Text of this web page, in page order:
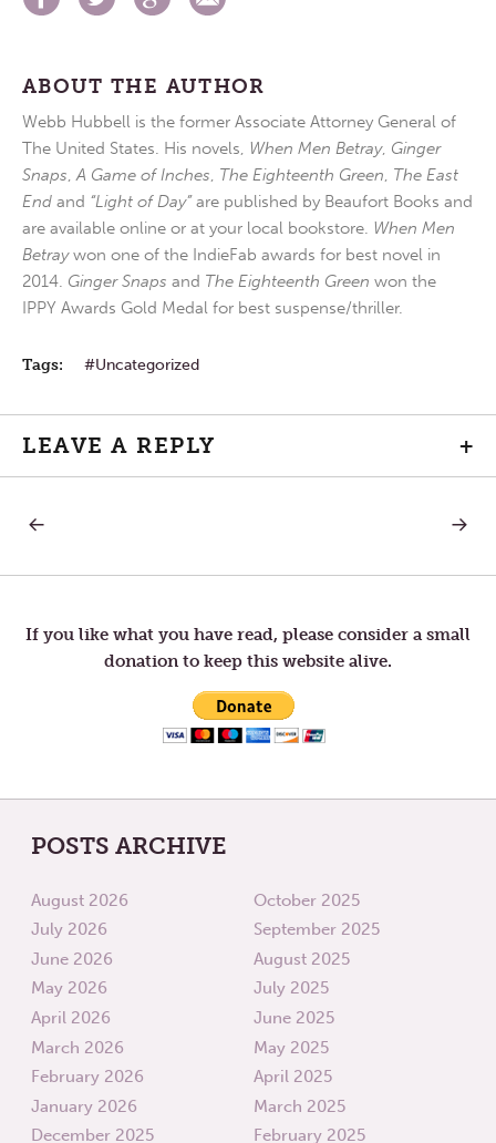
ABOUT THE AUTHOR
Webb Hubbell is the former Associate Attorney General of
The United States. His novels, When Men Betray, Ginger
Snaps,A Game of Inches, The Eighteenth Green, The East
End and “Light of Day”are published by Beaufort Books and
are available online or at your local bookstore. When Men
Betraywon one of the IndieFab awards for best novel in
2014. Ginger Snaps and The Eighteenth Green won the
IPPY Awards Gold Medal for best suspense/thriller.
Tags: Uncategorized
LEAVE A REPLY +
Post
navigation
HEART
NEXT
If you like what you have read, please consider a small
donation to keep this website alive.
POSTS ARCHIVE
August 2026
July 2026
June 2026
May 2026
April 2026
March 2026
February 2026
January 2026
December 2025
October 2025
September 2025
August 2025
July 2025
June 2025
May 2025
April 2025
March 2025
February 2025